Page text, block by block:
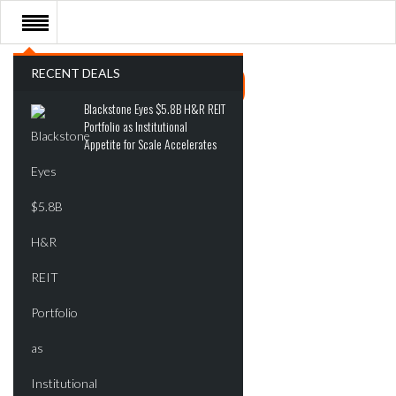
RECENT DEALS
Blackstone Eyes $5.8B H&R REIT
Portfolio as Institutional
Appetite for Scale Accelerates